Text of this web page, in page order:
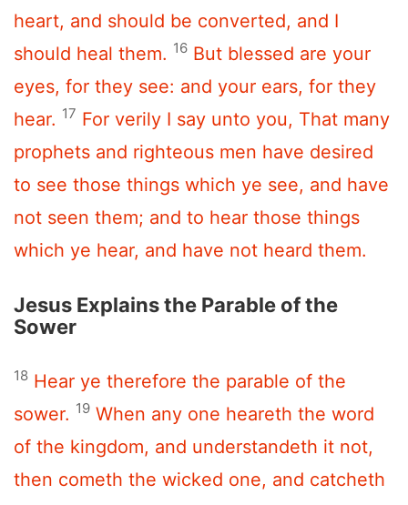
heart, and should be converted, and I
should heal them. 16 But blessed are your
eyes, for they see: and your ears, for they
hear. 17 For verily I say unto you, That many
prophets and righteous men have desired
to see those things which ye see, and have
not seen them; and to hear those things
which ye hear, and have not heard them.
Jesus Explains the Parable of the
Sower
18 Hear ye therefore the parable of the
sower. 19 When any one heareth the word
of the kingdom, and understandeth it not,
then cometh the wicked one, and catcheth